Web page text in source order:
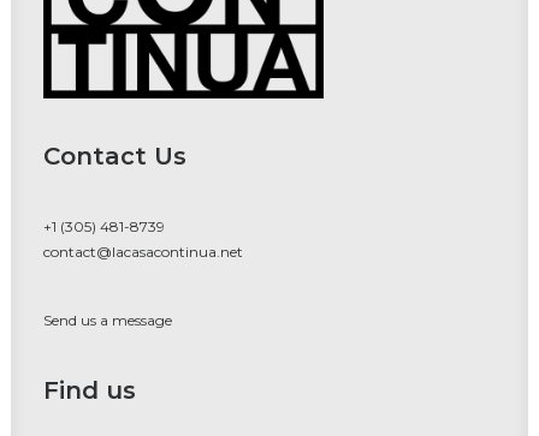
Contact Us
+1 (305) 481-8739
contact@lacasacontinua.net
Send us a message
Find us